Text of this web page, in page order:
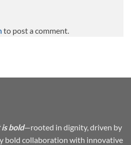
to post a comment.
bold—rooted in dignity, driven by
bold collaboration with innovative